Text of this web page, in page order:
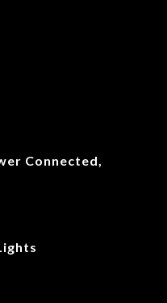
Connected,